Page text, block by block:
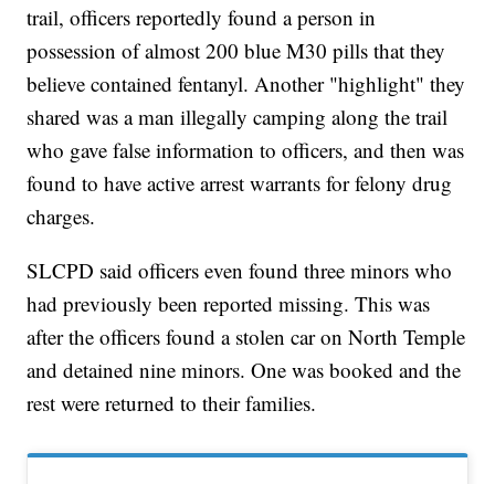
trail, officers reportedly found a person in
possession of almost 200 blue M30 pills that they
believe contained fentanyl. Another "highlight" they
shared was a man illegally camping along the trail
who gave false information to officers, and then was
found to have active arrest warrants for felony drug
charges.
SLCPD said officers even found three minors who
had previously been reported missing. This was
after the officers found a stolen car on North Temple
and detained nine minors. One was booked and the
rest were returned to their families.